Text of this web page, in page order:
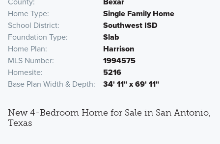
Home Type
Single Family Home
School District
Southwest ISD
Foundation Type
Slab
Home Plan
Harrison
MLS Number
1994575
Homesite
5216
Base Plan Width & Depth
34' 11" x 69' 11"
New 4-Bedroom Home for Sale in San Antonio,
Texas